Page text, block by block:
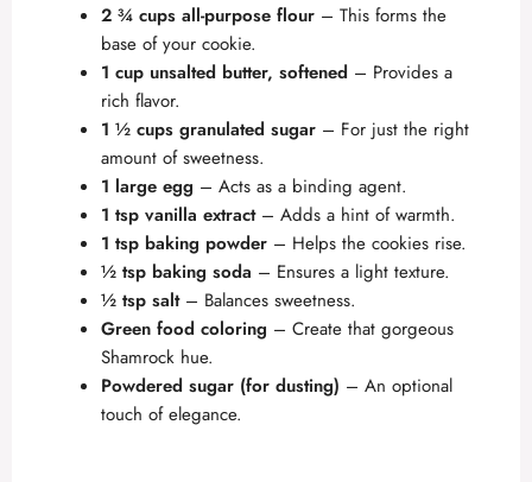
2 ¾ cups all-purpose flour – This forms the
base of your cookie.
1 cup unsalted butter, softened – Provides a
rich flavor.
1 ½ cups granulated sugar – For just the right
amount of sweetness.
1 large egg – Acts as a binding agent.
1 tsp vanilla extract– Adds a hint of warmth.
1 tsp baking powder – Helps the cookies rise.
½ tsp baking soda – Ensures a light texture.
½ tsp salt– Balances sweetness.
Green food coloring – Create that gorgeous
Shamrock hue.
Powdered sugar (for dusting) – An optional
touch of elegance.